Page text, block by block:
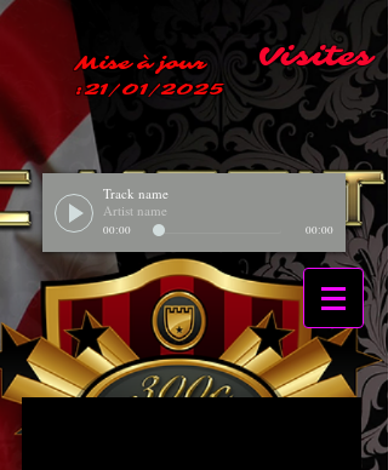
Mise à jour
:21/01/2025
Visites
Track name
Artist name
00:00 00:00